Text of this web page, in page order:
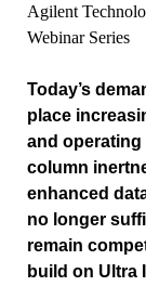
Agilent
Webinar Series
Today’s
place
and operating
column
enhanced
no longer
remain
build on Ultra